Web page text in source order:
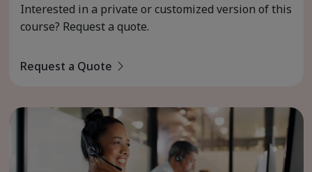
Interested in a private or customized version of this
course? Request a quote.
Request a Quote